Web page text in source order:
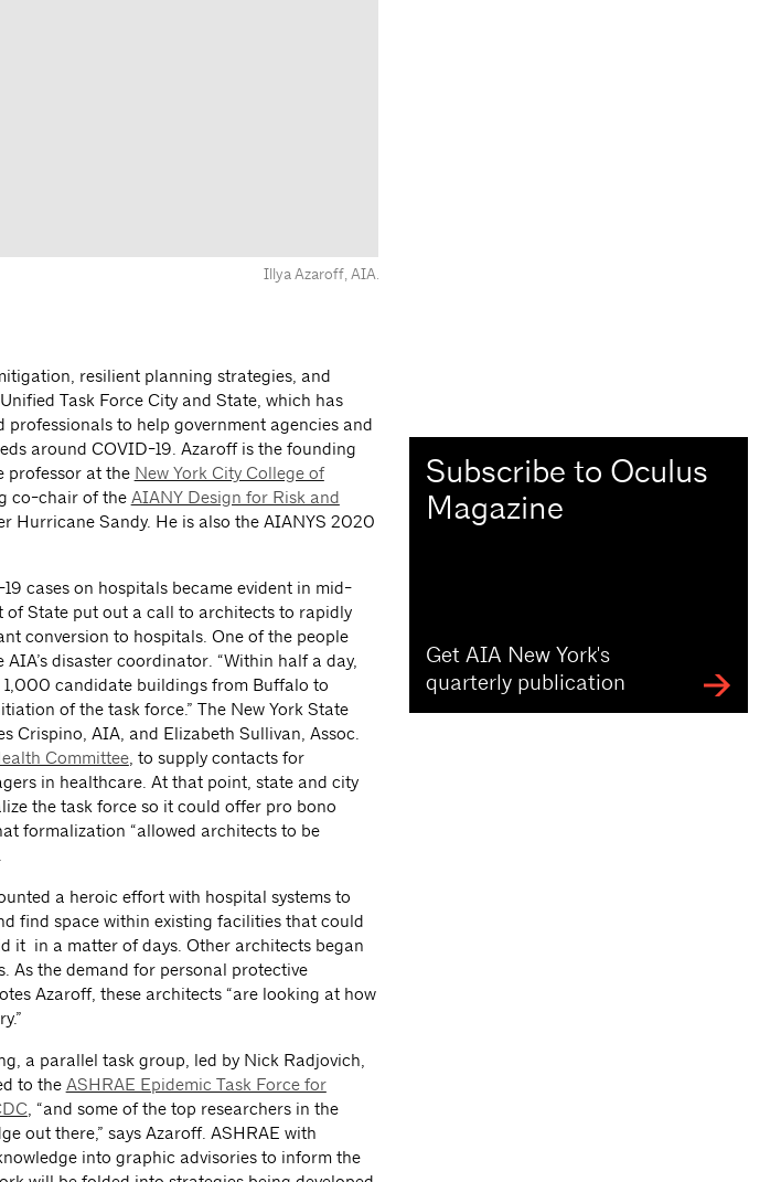
Illya Azaroff, AIA.
resilient planning strategies, and
Task Force City and State, which has
to help government agencies and
around COVID-19. Azaroff is the founding
professor at the New York City College of
co-chair of the AIANY Design for Risk and
Hurricane Sandy. He is also the AIANYS 2020
cases on hospitals became evident in mid-
of State put out a call to architects to rapidly
conversion to hospitals. One of the people
disaster coordinator. “Within half a day,
candidate buildings from Buffalo to
of the task force.” The New York State
Crispino, AIA, and Elizabeth Sullivan, Assoc.
Committee, to supply contacts for
in healthcare. At that point, state and city
the task force so it could offer pro bono
formalization “allowed architects to be
a heroic effort with hospital systems to
find space within existing facilities that could
it in a matter of days. Other architects began
As the demand for personal protective
Azaroff, these architects “are looking at how
a parallel task group, led by Nick Radjovich,
to the ASHRAE Epidemic Task Force for
, “and some of the top researchers in the
out there,” says Azaroff. ASHRAE with
into graphic advisories to inform the
Subscribe to Oculus
Magazine
Get AIA New York's
quarterly publication